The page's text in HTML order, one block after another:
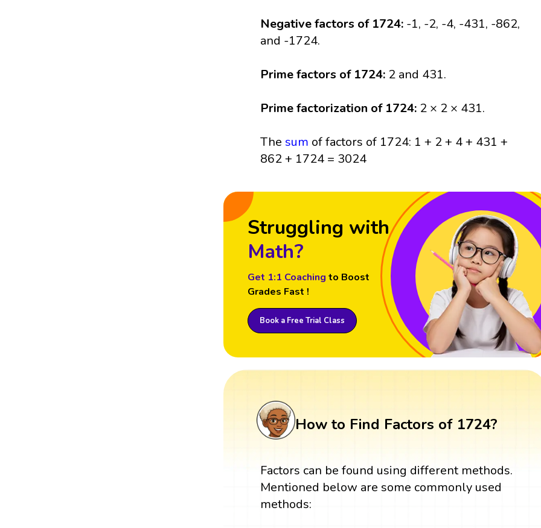
Negative factors of 1724: -1, -2, -4, -431, -862,
and -1724.
Prime factors of 1724: 2 and 431.
Prime factorization of 1724: 2 × 2 × 431.
The sum of factors of 1724: 1 + 2 + 4 + 431 +
862 + 1724 = 3024
Struggling with
Math?
Get 1:1 Coaching to Boost
Grades Fast !
Book a Free Trial Class
How to Find Factors of 1724?
Factors can be found using different methods.
Mentioned below are some commonly used
methods: